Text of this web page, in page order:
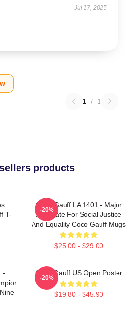
Jul 17, 2025
1 / 1
products
T-
Coco Gauff LA 1401 - Major
Advocate For Social Justice
And Equality Coco Gauff Mugs
$25.00 - $29.00
-20%
-
Coco Gauff US Open Poster
$19.80 - $45.90
-20%